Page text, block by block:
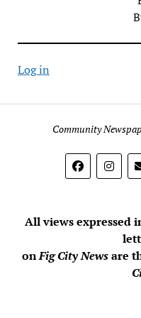
Log in
Community
All views expressed
onFig City Newsare